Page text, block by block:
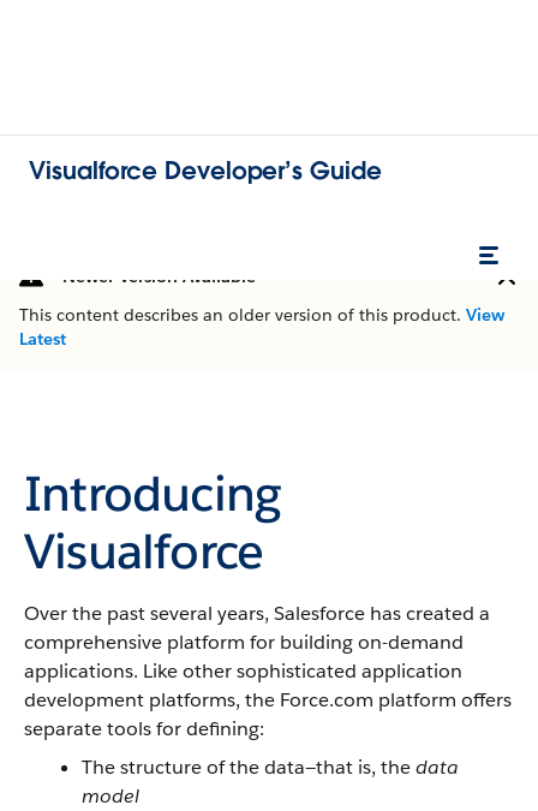
Visualforce Developer’s Guide
Newer Version Available
This content describes an older version of this product. View
Latest
Introducing
Visualforce
Over the past several years, Salesforce has created a
comprehensive platform for building on-demand
applications. Like other sophisticated application
development platforms, the Force.com platform offers
separate tools for defining:
The structure of the data—that is, thedata
model